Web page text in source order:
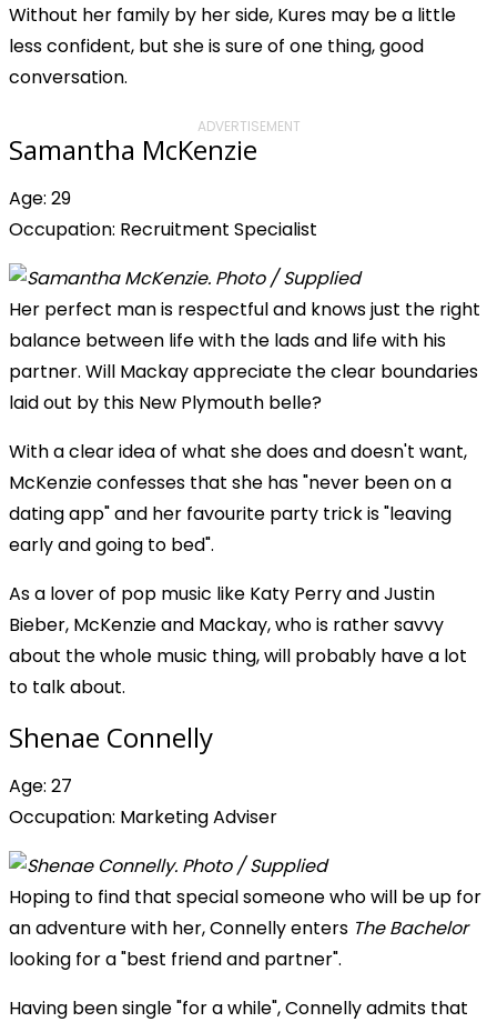
Without her family by her side, Kures may be a little
less confident, but she is sure of one thing, good
conversation.
ADVERTISEMENT
Samantha McKenzie
Age: 29
Occupation: Recruitment Specialist
Her perfect man is respectful and knows just the right
balance between life with the lads and life with his
partner. Will Mackay appreciate the clear boundaries
laid out by this New Plymouth belle?
With a clear idea of what she does and doesn't want,
McKenzie confesses that she has "never been on a
dating app" and her favourite party trick is "leaving
early and going to bed".
As a lover of pop music like Katy Perry and Justin
Bieber, McKenzie and Mackay, who is rather savvy
about the whole music thing, will probably have a lot
to talk about.
Shenae Connelly
Age: 27
Occupation: Marketing Adviser
Hoping to find that special someone who will be up for
an adventure with her, Connelly enters The Bachelor
looking for a "best friend and partner".
Having been single "for a while", Connelly admits that